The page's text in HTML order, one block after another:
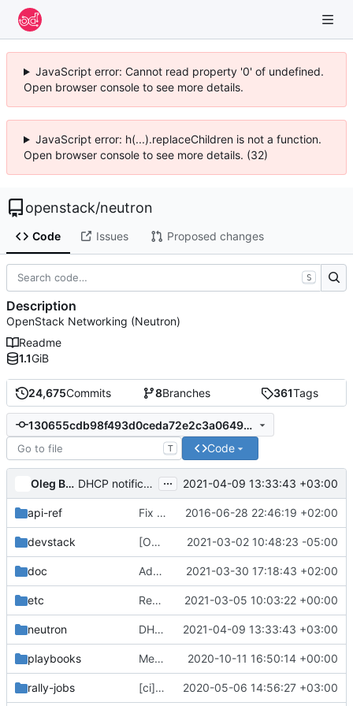
JavaScript error: Cannot read property '0' of undefined.
Open browser console to see more details.
JavaScript error: h(...).replaceChildren is not a function.
Open browser console to see more details. (32)
openstack/neutron
Code Issues Proposed changes
24,675Commits 8Branches 361Tags
130655cdb98f493d0ceda72e2c3a0649c3d9024d
T Code
Oleg Bondarev DHCP notification optimization ... 2021-04-09 13:33:43 +03:00
api-ref Fix some typos 2016-06-28 22:46:19 +02:00
devstack [OVN] security group logging support (2 of 2) 2021-03-02 10:48:23 -05:00
doc Add grafana dashboards step to major release checklist 2021-03-30 17:18:43 +02:00
etc Remove rootwrap execution (6) 2021-03-05 10:03:22 +00:00
neutron DHCP notification optimization 2021-04-09 13:33:43 +03:00
playbooks Merge "Convert neutron-grenade-ovn job to be zuulv3" 2020-10-11 16:50:14 +00:00
rally-jobs [ci] Fix several rally task arguments 2020-05-06 14:56:27 +03:00
S
Description
OpenStack Networking (Neutron)
Readme
1.1GiB